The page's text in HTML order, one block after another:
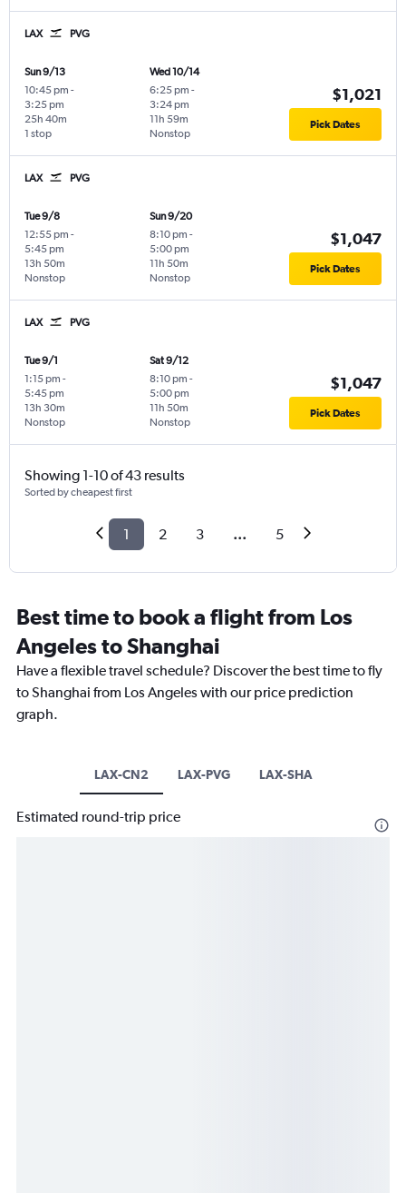
LAX PVG
Sun 9/13
10:45 pm -
3:25 pm
1 stop
25h 40m
Wed 10/14
6:25 pm -
3:24 pm
Nonstop
11h 59m
$1,021
Pick Dates
LAX PVG
Tue 9/8
12:55 pm -
5:45 pm
Nonstop
13h 50m
Sun 9/20
8:10 pm -
5:00 pm
Nonstop
11h 50m
$1,047
Pick Dates
LAX PVG
Tue 9/1
1:15 pm -
5:45 pm
Nonstop
13h 30m
Sat 9/12
8:10 pm -
5:00 pm
Nonstop
11h 50m
$1,047
Pick Dates
Showing 1-10 of 43 results
Sorted by cheapest first
1 2 3 ... 5
Best time to book a flight from Los
Angeles to Shanghai
Have a flexible travel schedule? Discover the best time to fly
to Shanghai from Los Angeles with our price prediction
graph.
LAX-CN2 LAX-PVG LAX-SHA
Estimated round-trip price